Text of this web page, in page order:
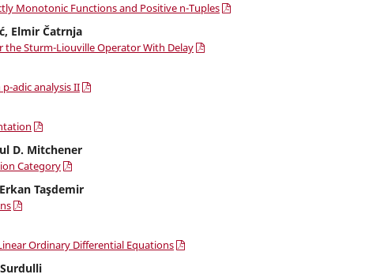
Monotonic Functions and Positive n-Tuples
Elmir Čatrnja
the Sturm-Liouville Operator With Delay
adic analysis II
D. Mitchener
Category
Taşdemir
Ordinary Differential Equations